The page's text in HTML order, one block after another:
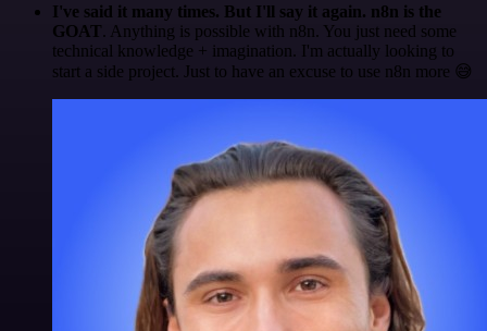
I've said it many times. But I'll say it again. n8n is the
GOAT. Anything is possible with n8n. You just need some
technical knowledge + imagination. I'm actually looking to
start a side project. Just to have an excuse to use n8n more 😅